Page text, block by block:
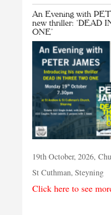
An Evening with
new thriller: ‘DEAD
ONE’
19th October, 2026,
St Cuthman, Steyning
Click here to see